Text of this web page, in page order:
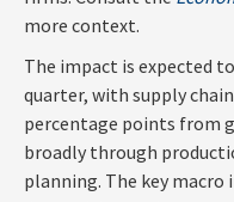
more context.
The impact is expected
quarter, with supply
percentage points from
broadly through
planning. The key